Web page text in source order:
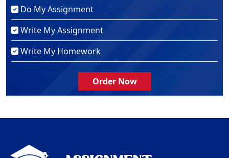
Do My Assignment
Write My Assignment
Write My Homework
Order Now